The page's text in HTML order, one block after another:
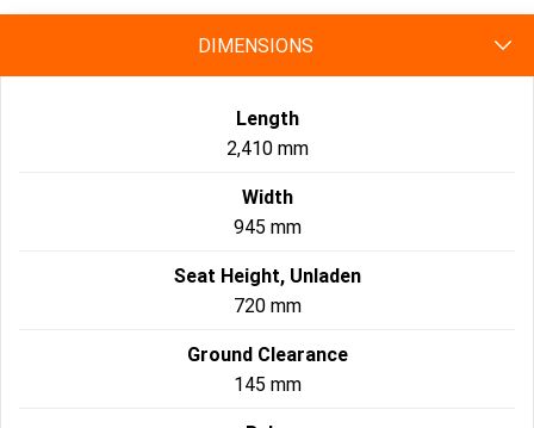
DIMENSIONS
Length
2,410 mm
Width
945 mm
Seat Height, Unladen
720 mm
Ground Clearance
145 mm